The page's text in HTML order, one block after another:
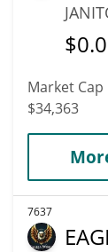
$
Market Cap
$34,363
7637